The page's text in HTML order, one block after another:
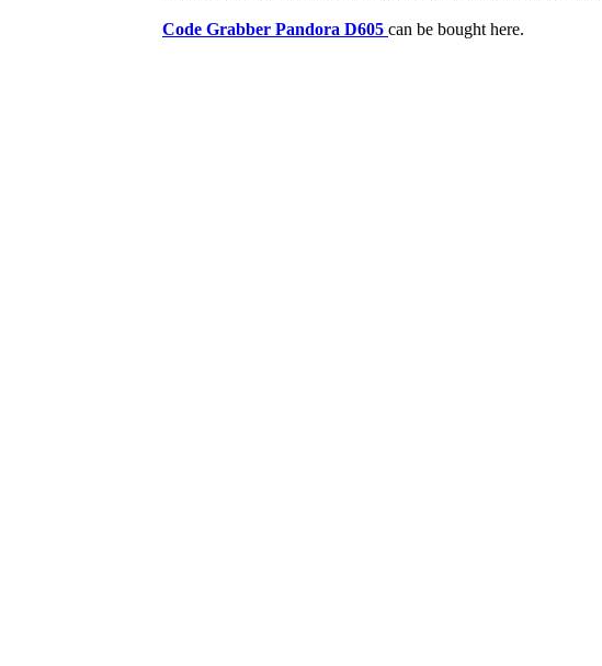
Code Grabber Pandora D605 can be bought here.